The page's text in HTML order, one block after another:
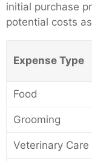
initial purchase
potential costs
Expense Type
Food
Grooming
Veterinary Care